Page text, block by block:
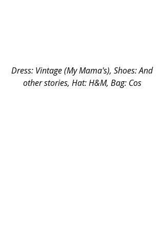
Dress: Vintage (My Mama's), Shoes: And
other stories, Hat: H&M, Bag: Cos